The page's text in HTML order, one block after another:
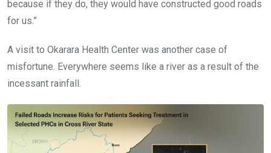
because if they do, they would have constructed good roads
for us.”
A visit to Okarara Health Center was another case of
misfortune. Everywhere seems like a river as a result of the
incessant rainfall.